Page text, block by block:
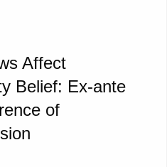
Affect
Belief: Ex-ante
of